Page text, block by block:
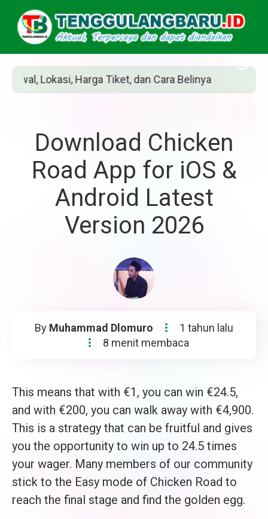
Cara Belinya Siapakah Jean Grey?
Download Chicken
Road App for iOS &
Android Latest
Version 2026
By Muhammad Dlomuro
1 tahun lalu
8 menit membaca
This means that with €1, you can win €24.5,
and with €200, you can walk away with €4,900.
This is a strategy that can be fruitful and gives
you the opportunity to win up to 24.5 times
your wager. Many members of our community
stick to the Easy mode of Chicken Road to
reach the final stage and find the golden egg.